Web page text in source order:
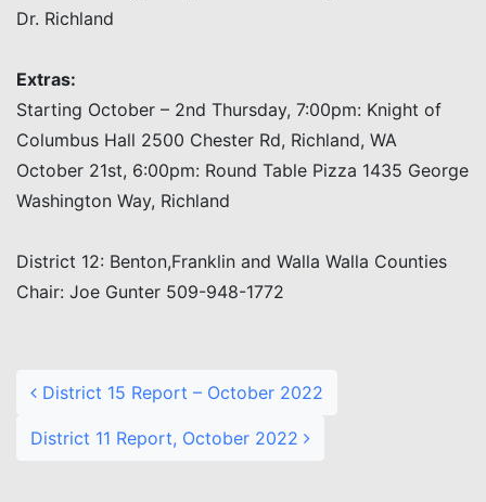
Dr. Richland
Extras:
Starting October – 2nd Thursday, 7:00pm: Knight of
Columbus Hall 2500 Chester Rd, Richland, WA
October 21st, 6:00pm: Round Table Pizza 1435 George
Washington Way, Richland
District 12: Benton,Franklin and Walla Walla Counties
Chair: Joe Gunter 509-948-1772
District 15 Report – October 2022
District 11 Report, October 2022